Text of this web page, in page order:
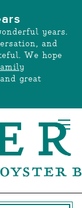
years.
and
We hope
great